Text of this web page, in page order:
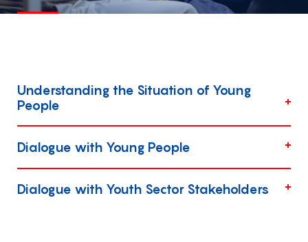
Understanding the Situation of Young
People
Dialogue with Young People
Dialogue with Youth Sector Stakeholders